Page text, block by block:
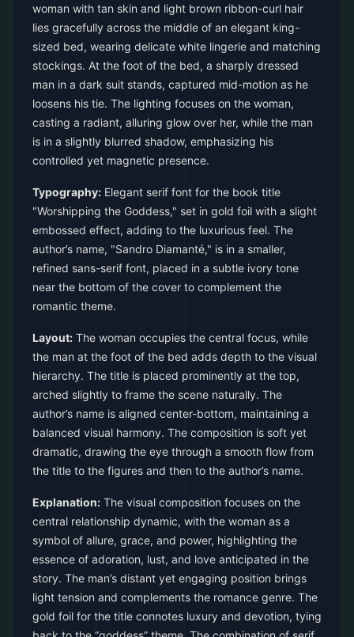
woman with tan skin and light brown ribbon-curl hair
lies gracefully across the middle of an elegant king-
sized bed, wearing delicate white lingerie and matching
stockings. At the foot of the bed, a sharply dressed
man in a dark suit stands, captured mid-motion as he
loosens his tie. The lighting focuses on the woman,
casting a radiant, alluring glow over her, while the man
is in a slightly blurred shadow, emphasizing his
controlled yet magnetic presence.
Typography: Elegant serif font for the book title
"Worshipping the Goddess," set in gold foil with a slight
embossed effect, adding to the luxurious feel. The
author’s name, "Sandro Diamanté," is in a smaller,
refined sans-serif font, placed in a subtle ivory tone
near the bottom of the cover to complement the
romantic theme.
Layout: The woman occupies the central focus, while
the man at the foot of the bed adds depth to the visual
hierarchy. The title is placed prominently at the top,
arched slightly to frame the scene naturally. The
author’s name is aligned center-bottom, maintaining a
balanced visual harmony. The composition is soft yet
dramatic, drawing the eye through a smooth flow from
the title to the figures and then to the author’s name.
Explanation: The visual composition focuses on the
central relationship dynamic, with the woman as a
symbol of allure, grace, and power, highlighting the
essence of adoration, lust, and love anticipated in the
story. The man’s distant yet engaging position brings
light tension and complements the romance genre. The
gold foil for the title connotes luxury and devotion, tying